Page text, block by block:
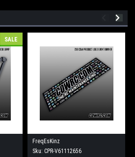
SALE
FreqEsKinz
Sku: CPR-V61112656